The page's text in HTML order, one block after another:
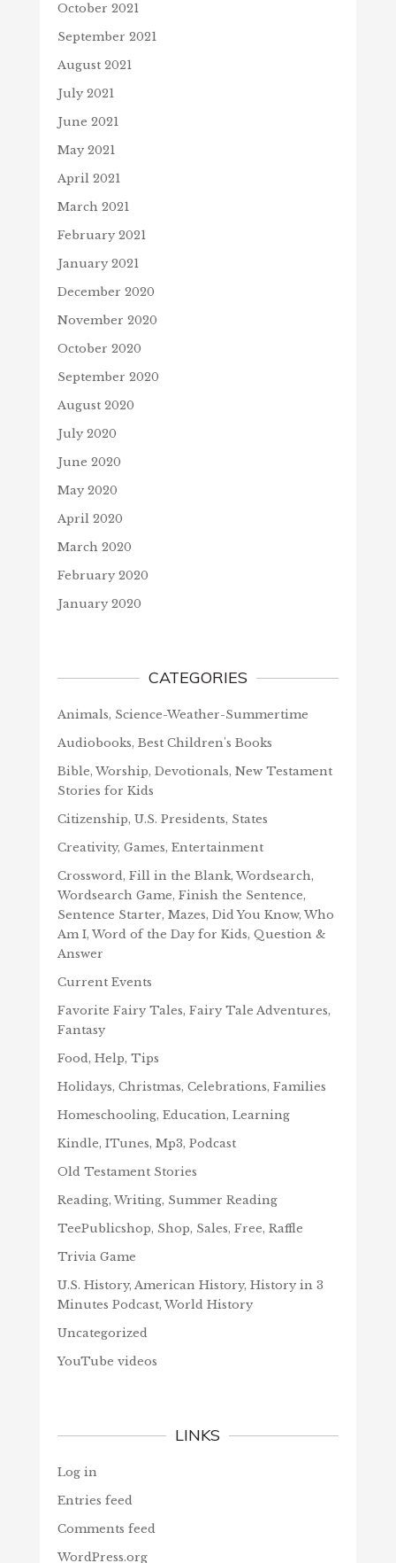
October 2021
September 2021
August 2021
July 2021
June 2021
May 2021
April 2021
March 2021
February 2021
January 2021
December 2020
November 2020
October 2020
September 2020
August 2020
July 2020
June 2020
May 2020
April 2020
March 2020
February 2020
January 2020
CATEGORIES
Animals, Science-Weather-Summertime
Audiobooks, Best Children's Books
Bible, Worship, Devotionals, New Testament
Stories for Kids
Citizenship, U.S. Presidents, States
Creativity, Games, Entertainment
Crossword, Fill in the Blank, Wordsearch,
Wordsearch Game, Finish the Sentence,
Sentence Starter, Mazes, Did You Know, Who
Am I, Word of the Day for Kids, Question &
Answer
Current Events
Favorite Fairy Tales, Fairy Tale Adventures,
Fantasy
Food, Help, Tips
Holidays, Christmas, Celebrations, Families
Homeschooling, Education, Learning
Kindle, ITunes, Mp3, Podcast
Old Testament Stories
Reading, Writing, Summer Reading
TeePublicshop, Shop, Sales, Free, Raffle
Trivia Game
U.S. History, American History, History in 3
Minutes Podcast, World History
Uncategorized
YouTube videos
LINKS
Log in
Entries feed
Comments feed
WordPress.org